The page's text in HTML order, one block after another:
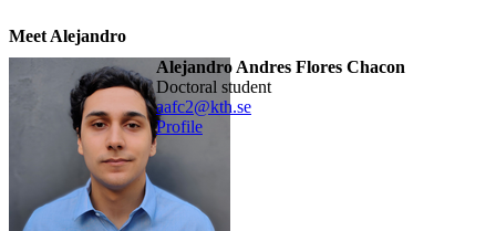
Meet Alejandro
Alejandro Andres Flores Chacon
doctoral student
aafc2@kth.se
Profile